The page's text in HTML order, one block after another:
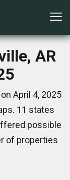
AR
April 4, 2025
11 states
possible
of properties